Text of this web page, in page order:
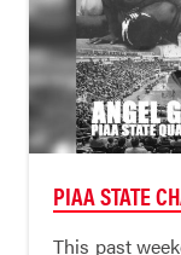
PIAA STATE
This past